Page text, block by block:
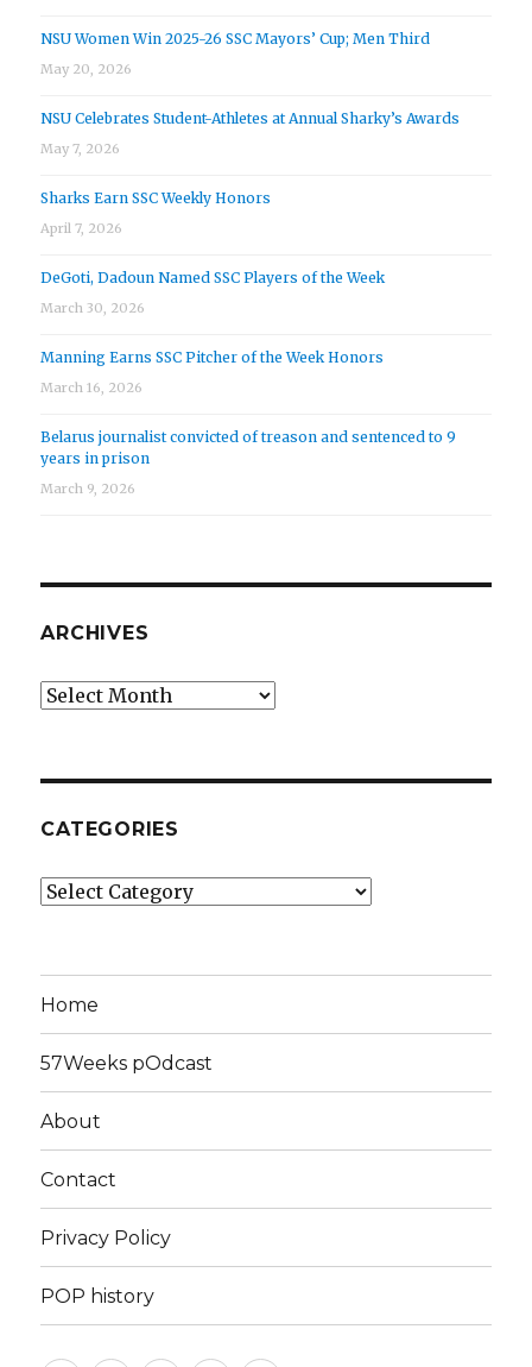
NSU Women Win 2025-26 SSC Mayors’ Cup; Men Third
May 20, 2026
NSU Celebrates Student-Athletes at Annual Sharky’s Awards
May 7, 2026
Sharks Earn SSC Weekly Honors
April 7, 2026
DeGoti, Dadoun Named SSC Players of the Week
March 30, 2026
Manning Earns SSC Pitcher of the Week Honors
March 16, 2026
Belarus journalist convicted of treason and sentenced to 9
years in prison
March 9, 2026
ARCHIVES
Archives
CATEGORIES
Categories
Home
57Weeks pOdcast
About
Contact
Privacy Policy
POP history